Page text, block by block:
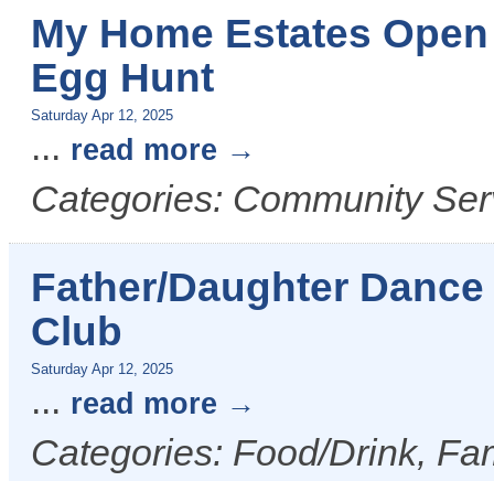
My Home Estates
Egg Hunt
Saturday Apr 12, 2025
... read more
Categories: Community
Father/Daughter
Club
Saturday Apr 12, 2025
... read more
Categories: Food/Drink,